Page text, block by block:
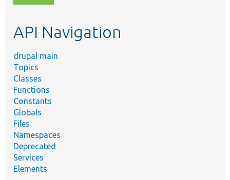
topic,
API Navigation
drupal main
Topics
Classes
Functions
Constants
Globals
Files
Namespaces
Deprecated
Services
Elements